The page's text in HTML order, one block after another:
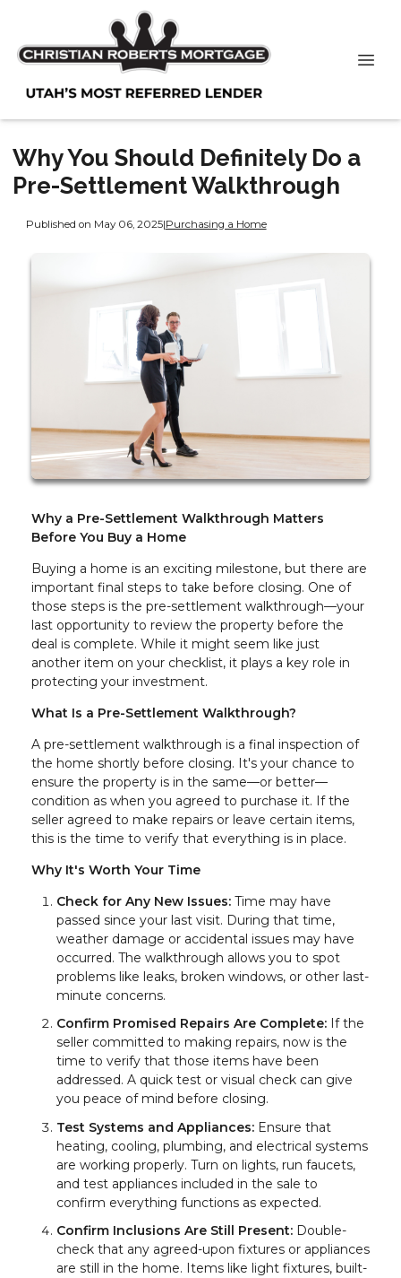
Why You Should Definitely Do a
Pre-Settlement Walkthrough
Published on May 06, 2025|Purchasing a Home
Why a Pre-Settlement Walkthrough Matters
Before You Buy a Home
Buying a home is an exciting milestone, but there are
important final steps to take before closing. One of
those steps is the pre-settlement walkthrough—your
last opportunity to review the property before the
deal is complete. While it might seem like just
another item on your checklist, it plays a key role in
protecting your investment.
What Is a Pre-Settlement Walkthrough?
A pre-settlement walkthrough is a final inspection of
the home shortly before closing. It's your chance to
ensure the property is in the same—or better—
condition as when you agreed to purchase it. If the
seller agreed to make repairs or leave certain items,
this is the time to verify that everything is in place.
Why It's Worth Your Time
Check for Any New Issues: Time may have
passed since your last visit. During that time,
weather damage or accidental issues may have
occurred. The walkthrough allows you to spot
problems like leaks, broken windows, or other last-
minute concerns.
Confirm Promised Repairs Are Complete: If the
seller committed to making repairs, now is the
time to verify that those items have been
addressed. A quick test or visual check can give
you peace of mind before closing.
Test Systems and Appliances: Ensure that
heating, cooling, plumbing, and electrical systems
are working properly. Turn on lights, run faucets,
and test appliances included in the sale to
confirm everything functions as expected.
Confirm Inclusions Are Still Present: Double-
check that any agreed-upon fixtures or appliances
are still in the home. Items like light fixtures, built-